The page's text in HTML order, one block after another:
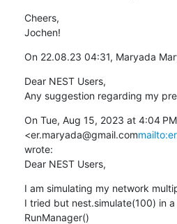
Cheers,
Jochen!
On 22.08.23 04:31, Maryada
Dear NEST Users,
Any suggestion regarding my
On Tue, Aug 15, 2023 at 4:04
<er.maryada@gmail.com
wrote:
Dear NEST Users,
I am simulating my network
I tried but nest.simulate(100) in
RunManager()